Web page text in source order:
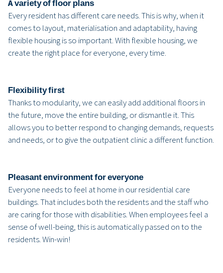
A variety of floor plans
Every resident has different care needs. This is why, when it
comes to layout, materialisation and adaptability, having
flexible housing is so important. With flexible housing, we
create the right place for everyone, every time.
Flexibility first
Thanks to modularity, we can easily add additional floors in
the future, move the entire building, or dismantle it. This
allows you to better respond to changing demands, requests
and needs, or to give the outpatient clinic a different function.
Pleasant environment for everyone
Everyone needs to feel at home in our residential care
buildings. That includes both the residents and the staff who
are caring for those with disabilities. When employees feel a
sense of well-being, this is automatically passed on to the
residents. Win-win!